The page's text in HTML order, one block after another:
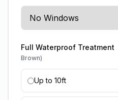
Full Waterproof Treatment
Brown)
Up to 10ft